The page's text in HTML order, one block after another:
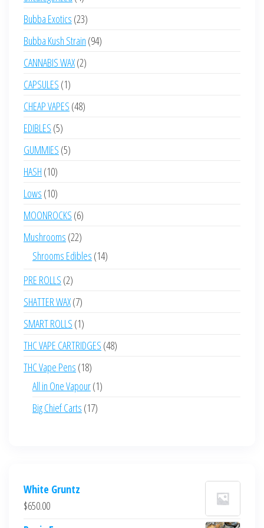
products
Bubba Exotics 2323
products
Bubba Kush Strain 9494
CANNABIS WAX 22
CAPSULES 11
product
CHEAP VAPES 4848
EDIBLES 55
products
GUMMIES 55
HASH 1010
products
Lows 1010
products
MOONROCKS 66
products
Mushrooms 2222
products
Shrooms Edibles 1414
PRE ROLLS 22
products
SHATTER WAX 77
products
SMART ROLLS 11
product
THC VAPE CARTRIDGES 4848
THC Vape Pens 1818
products
All in One Vapour 11
Big Chief Carts 1717
White Gruntz
$650.00